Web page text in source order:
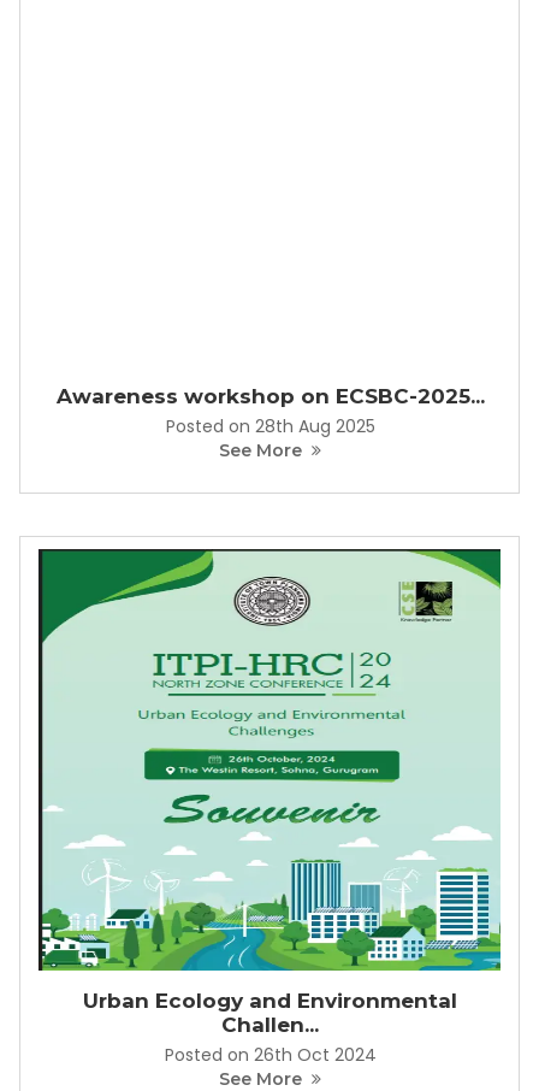
Awareness workshop on ECSBC-2025...
Posted on 28th Aug 2025
See More
Urban Ecology and Environmental
Challen...
Posted on 26th Oct 2024
See More